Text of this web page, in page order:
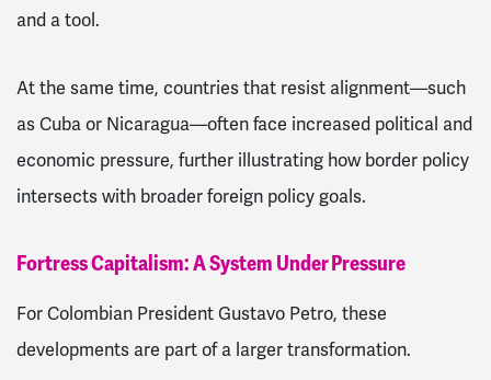
and a tool.
At the same time, countries that resist alignment—such
as Cuba or Nicaragua—often face increased political and
economic pressure, further illustrating how border policy
intersects with broader foreign policy goals.
Fortress Capitalism: A System Under Pressure
For Colombian President Gustavo Petro, these
developments are part of a larger transformation.